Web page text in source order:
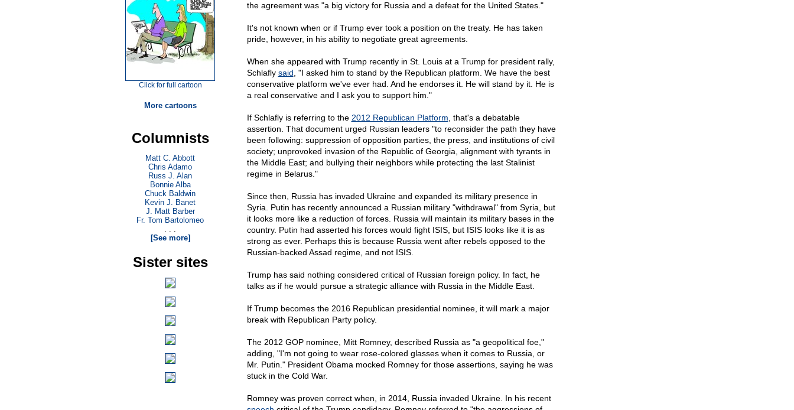
the agreement was "a big victory for Russia and a defeat for the United States."
It's not known when or if Trump ever took a position on the treaty. He has taken
pride, however, in his ability to negotiate great agreements.
When she appeared with Trump recently in St. Louis at a Trump for president rally,
Schlafly said , "I asked him to stand by the Republican platform. We have the best
conservative platform we've ever had. And he endorses it. He will stand by it. He is
a real conservative and I ask you to support him."
If Schlafly is referring to the 2012 Republican Platform , that's a debatable
assertion. That document urged Russian leaders "to reconsider the path they have
been following: suppression of opposition parties, the press, and institutions of civil
society; unprovoked invasion of the Republic of Georgia, alignment with tyrants in
the Middle East; and bullying their neighbors while protecting the last Stalinist
regime in Belarus."
Since then, Russia has invaded Ukraine and expanded its military presence in
Syria. Putin has recently announced a Russian military "withdrawal" from Syria, but
it looks more like a reduction of forces. Russia will maintain its military bases in the
country. Putin had asserted his forces would fight ISIS, but ISIS looks like it is as
strong as ever. Perhaps this is because Russia went after rebels opposed to the
Russian-backed Assad regime, and not ISIS.
Trump has said nothing considered critical of Russian foreign policy. In fact, he
talks as if he would pursue a strategic alliance with Russia in the Middle East.
If Trump becomes the 2016 Republican presidential nominee, it will mark a major
break with Republican Party policy.
The 2012 GOP nominee, Mitt Romney, described Russia as "a geopolitical foe,"
adding, "I'm not going to wear rose-colored glasses when it comes to Russia, or
Mr. Putin." President Obama mocked Romney for those assertions, saying he was
stuck in the Cold War.
Romney was proven correct when, in 2014, Russia invaded Ukraine. In his recent
Click for full cartoon
More cartoons
Columnists
Matt C. Abbott
Chris Adamo
Russ J. Alan
Bonnie Alba
Chuck Baldwin
Kevin J. Banet
J. Matt Barber
Fr. Tom Bartolomeo
. . .
[See more]
Sister sites